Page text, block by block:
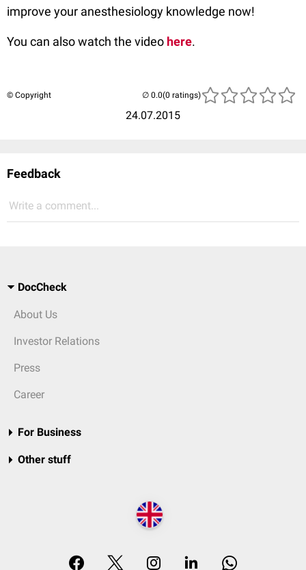
improve your anesthesiology knowledge now!
You can also watch the video here.
© Copyright
24.07.2015
(0 ratings)
Feedback
Write a comment...
DocCheck
About Us
Investor Relations
Press
Career
For Business
Other stuff